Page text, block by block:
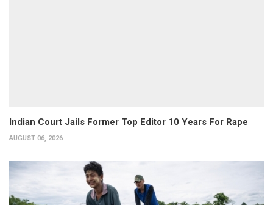
Indian Court Jails Former Top Editor 10 Years For Rape
AUGUST 06, 2026